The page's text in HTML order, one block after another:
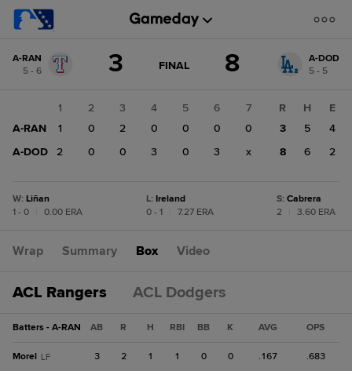
change:
A-
RAN
A-RAN
5 - 6
3 GAME
FINAL 8
A-DOD
5 - 5
1 2 3 4 5 6
7
A-RAN
1 0 2 0 0 0
0
A-DOD
2 0 0 3 0 3 x
R H
E
3
5
4
8
6 2
W: Liñan
1 - 0
0.00 ERA
L: Ireland
0 - 1
7.27 ERA
S: Cabrera
2
3.60 ERA
Wrap Summary Box Video
ACL Rangers ACL Dodgers
Batters - A-RAN AB R H RBI BB K AVG OPS
Morel LF 3 2 1 1 0 0 .167 .683